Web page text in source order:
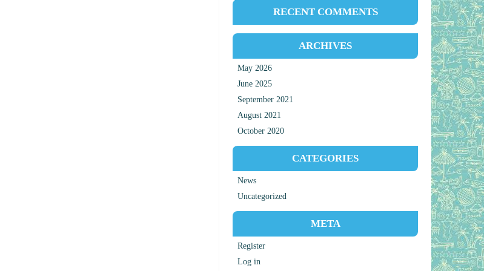
RECENT COMMENTS
ARCHIVES
May 2026
June 2025
September 2021
August 2021
October 2020
CATEGORIES
News
Uncategorized
META
Register
Log in